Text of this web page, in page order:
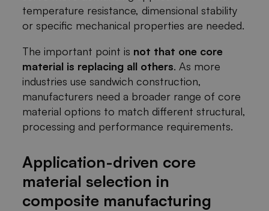
temperature resistance, dimensional stability
or specific mechanical properties are needed.
The important point is not that one core
material is replacing all others. As more
industries use sandwich construction,
manufacturers need a broader range of core
material options to match different structural,
processing and performance requirements.
Application-driven core
material selection in
composite manufacturing